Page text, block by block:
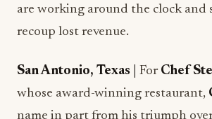
are working around the clock and
recoup lost revenue.
San Antonio, Texas | For Chef
whose award-winning restaurant,
name in part from his triumph